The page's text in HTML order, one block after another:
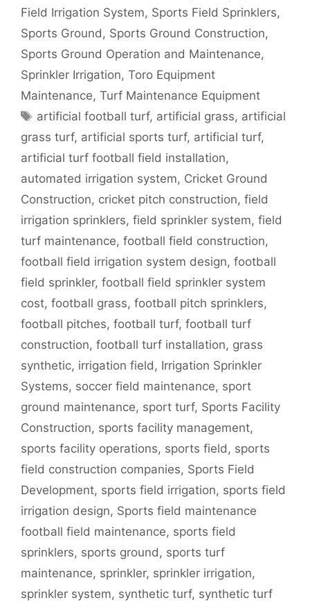
Field Irrigation System, Sports Field Sprinklers,
Sports Ground, Sports Ground Construction,
Sports Ground Operation and Maintenance,
Sprinkler Irrigation, Toro Equipment
Maintenance, Turf Maintenance Equipment
Tags
artificial football turf, artificial grass, artificial
grass turf, artificial sports turf, artificial turf,
artificial turf football field installation,
automated irrigation system, Cricket Ground
Construction, cricket pitch construction, field
irrigation sprinklers, field sprinkler system, field
turf maintenance, football field construction,
football field irrigation system design, football
field sprinkler, football field sprinkler system
cost, football grass, football pitch sprinklers,
football pitches, football turf, football turf
construction, football turf installation, grass
synthetic, irrigation field, Irrigation Sprinkler
Systems, soccer field maintenance, sport
ground maintenance, sport turf, Sports Facility
Construction, sports facility management,
sports facility operations, sports field, sports
field construction companies, Sports Field
Development, sports field irrigation, sports field
irrigation design, Sports field maintenance
football field maintenance, sports field
sprinklers, sports ground, sports turf
maintenance, sprinkler, sprinkler irrigation,
sprinkler system, synthetic turf, synthetic turf